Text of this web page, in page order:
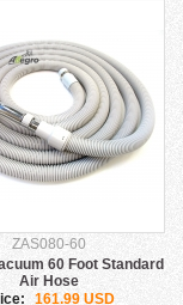
ZAS080-60
60 Foot Standard
Air Hose
161.99 USD